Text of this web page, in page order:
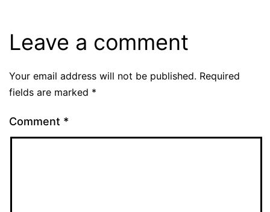
Leave a comment
Your email address will not be published. Required
fields are marked *
Comment *